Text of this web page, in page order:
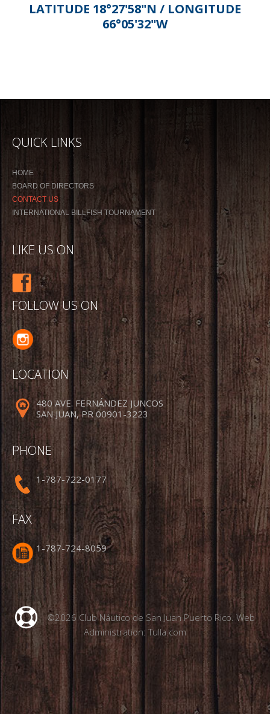
LATITUDE 18°27'58"N / LONGITUDE
66°05'32"W
QUICK LINKS
HOME
BOARD OF DIRECTORS
CONTACT US
INTERNATIONAL BILLFISH TOURNAMENT
LIKE US ON
FOLLOW US ON
LOCATION
480 AVE. FERNÁNDEZ JUNCOS
SAN JUAN, PR 00901-3223
PHONE
1-787-722-0177
FAX
1-787-724-8059
©2026 Club Náutico de San Juan Puerto Rico. Web
Administration:Tulla.com